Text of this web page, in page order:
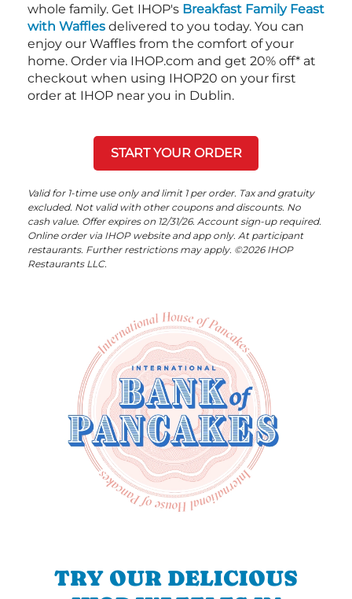
whole family. Get IHOP's Breakfast Family Feast
with Waffles delivered to you today. You can
enjoy our Waffles from the comfort of your
home. Order via IHOP.com and get 20% off* at
checkout when using IHOP20 on your first
order at IHOP near you in Dublin.
START YOUR ORDER
Valid for 1-time use only and limit 1 per order. Tax and gratuity
excluded. Not valid with other coupons and discounts. No
cash value. Offer expires on 12/31/26. Account sign-up required.
Online order via IHOP website and app only. At participant
restaurants. Further restrictions may apply. ©2026 IHOP
Restaurants LLC.
TRY OUR DELICIOUS